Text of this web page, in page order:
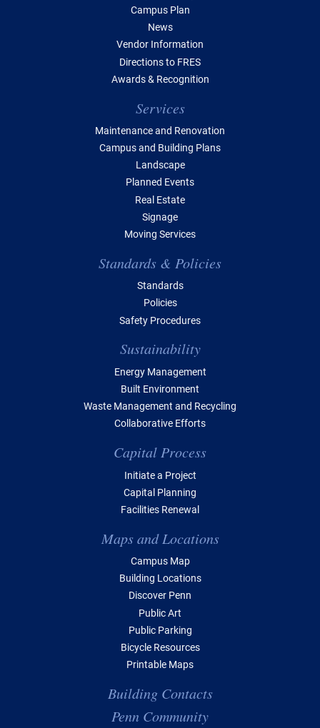
Campus Plan
News
Vendor Information
Directions to FRES
Awards & Recognition
Services
Maintenance and Renovation
Campus and Building Plans
Landscape
Planned Events
Real Estate
Signage
Moving Services
Standards & Policies
Standards
Policies
Safety Procedures
Sustainability
Energy Management
Built Environment
Waste Management and Recycling
Collaborative Efforts
Capital Process
Initiate a Project
Capital Planning
Facilities Renewal
Maps and Locations
Campus Map
Building Locations
Discover Penn
Public Art
Public Parking
Bicycle Resources
Printable Maps
Building Contacts
Penn Community